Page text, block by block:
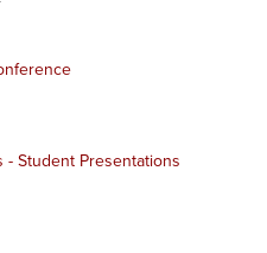
Student Presentations